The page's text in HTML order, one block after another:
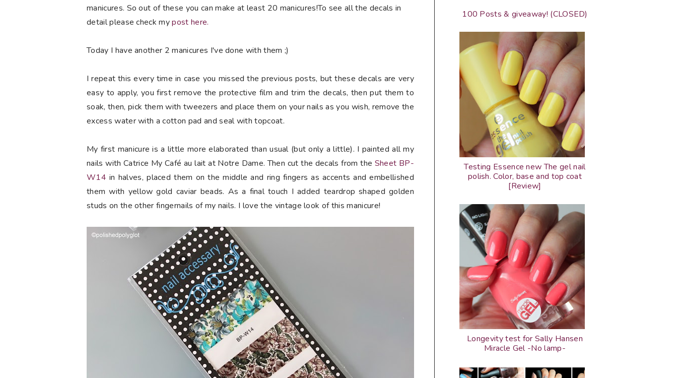
manicures. So out of these you can make at least 20 manicures!To see all the decals in
detail please check mypost here.
Today I have another 2 manicures I've done with them ;)
I repeat this every time in case you missed the previous posts, but these decals are very
easy to apply, you first remove the protective film and trim the decals, then put them to
soak, then, pick them with tweezers and place them on your nails as you wish, remove the
excess water with a cotton pad and seal with topcoat.
My first manicure is a little more elaborated than usual (but only a little). I painted all my
nails with Catrice My Café au lait at Notre Dame. Then cut the decals from the Sheet BP-
W14 in halves, placed them on the middle and ring fingers as accents and embellished
them with yellow gold caviar beads. As a final touch I added teardrop shaped golden
studs on the other fingernails of my nails. I love the vintage look of this manicure!
100 Posts & giveaway! (CLOSED)
Testing Essence new The gel nail
polish. Color, base and top coat
[Review]
Longevity test for Sally Hansen
Miracle Gel -No lamp-